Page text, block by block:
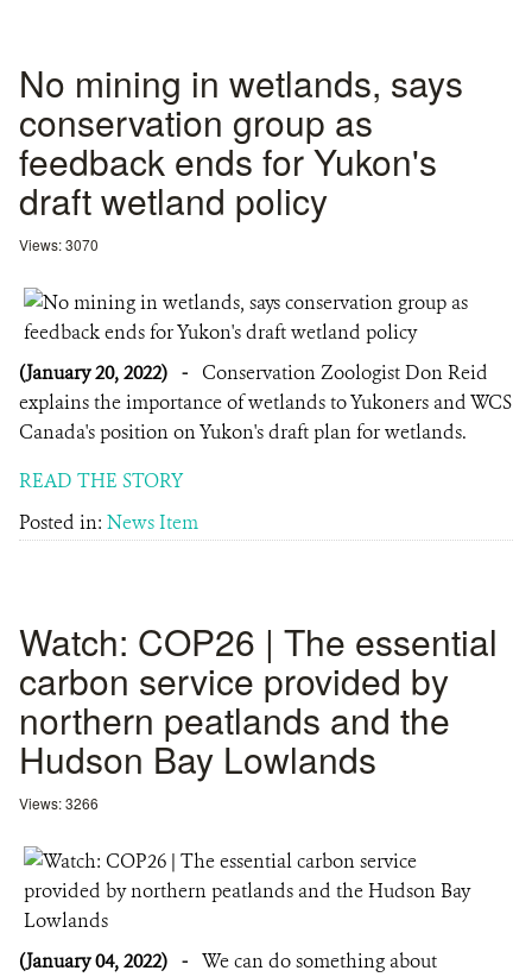
No mining in wetlands, says
conservation group as
feedback ends for Yukon's
draft wetland policy
Views: 3070
(January 20, 2022) - Conservation Zoologist Don Reid
explains the importance of wetlands to Yukoners and WCS
Canada's position on Yukon's draft plan for wetlands.
READ THE STORY
Posted in: News Item
Watch: COP26 | The essential
carbon service provided by
northern peatlands and the
Hudson Bay Lowlands
Views: 3266
(January 04, 2022) - We can do something about